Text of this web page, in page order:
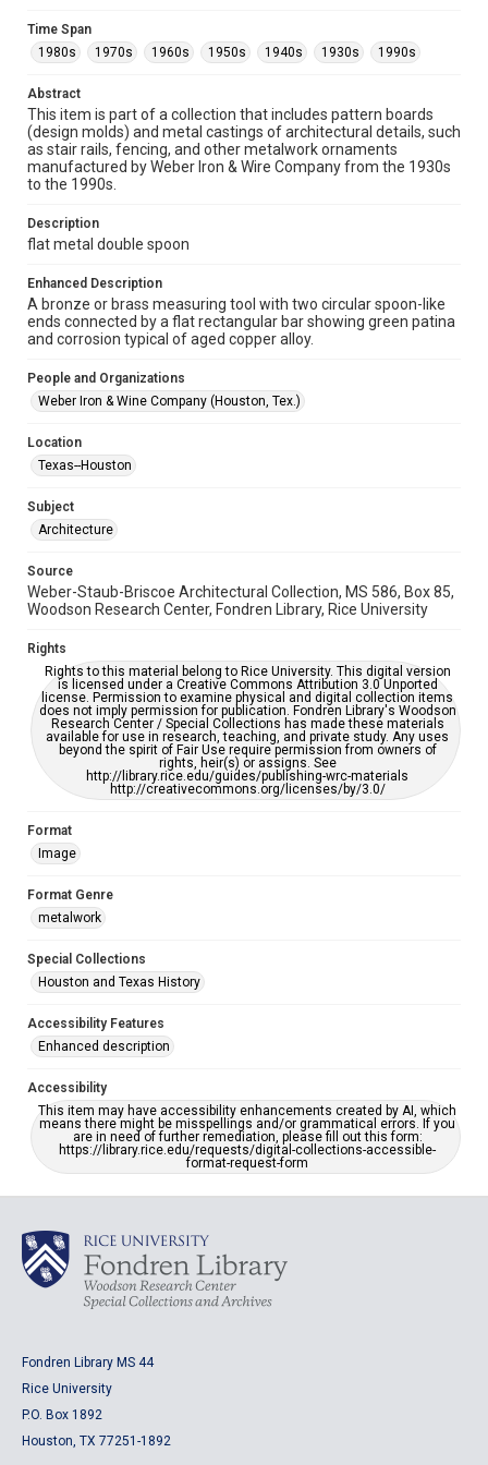
Collections has made these materials available for use in
research, teaching, and private study. Any uses beyond the
spirit of Fair Use require permission from owners of rights,
heir(s) or assigns. See
Format
Image
metalwork
1980s
1970s
1990s
Special Collections
Special Collections
Houston and Texas History
Accessibility Features
Enhanced description
Accessibility
This item may have accessibility enhancements created by
grammatical errors. If you are in need of further remediation,
please fill out this form:
https://library.rice.edu/requests/digital-collections-
Time Span
1980s
1970s 1960s 1950s 1940s 1930s 1990s
Abstract
This item is part of a collection that includes pattern boards
(design molds) and metal castings of architectural details, such
as stair rails, fencing, and other metalwork ornaments
manufactured by Weber Iron & Wire Company from the 1930s
to the 1990s.
Description
flat metal double spoon
Enhanced Description
A bronze or brass measuring tool with two circular spoon-like
ends connected by a flat rectangular bar showing green patina
and corrosion typical of aged copper alloy.
People and Organizations
Weber Iron & Wine Company (Houston, Tex.)
Location
Texas--Houston
Subject
Architecture
Source
Weber-Staub-Briscoe Architectural Collection, MS 586, Box 85,
Woodson Research Center, Fondren Library, Rice University
Rights
Rights to this material belong to Rice University. This digital version
is licensed under a Creative Commons Attribution 3.0 Unported
license. Permission to examine physical and digital collection items
does not imply permission for publication. Fondren Library's Woodson
Research Center / Special Collections has made these materials
available for use in research, teaching, and private study. Any uses
beyond the spirit of Fair Use require permission from owners of
rights, heir(s) or assigns. See
http://library.rice.edu/guides/publishing-wrc-materials
http://creativecommons.org/licenses/by/3.0/
Format
Image
Format Genre
metalwork
Special Collections
Houston and Texas History
Accessibility Features
Enhanced description
Accessibility
This item may have accessibility enhancements created by AI, which
means there might be misspellings and/or grammatical errors. If you
are in need of further remediation, please fill out this form:
https://library.rice.edu/requests/digital-collections-accessible-
format-request-form
Fondren Library MS 44
Rice University
P.O. Box 1892
Houston, TX 77251-1892